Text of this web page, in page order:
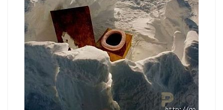
#146800 mrh2520 |2010-12-09 00:00:00| Reply
More effective if it was on a Ford or Chevy.